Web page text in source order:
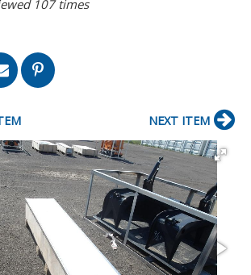
107 times
NEXT ITEM